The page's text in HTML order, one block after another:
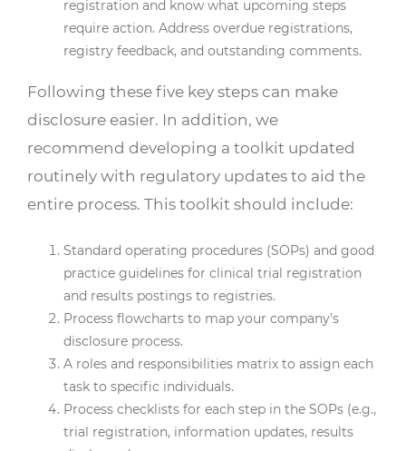
registration and know what upcoming steps
require action. Address overdue registrations,
registry feedback, and outstanding comments.
Following these five key steps can make
disclosure easier. In addition, we
recommend developing a toolkit updated
routinely with regulatory updates to aid the
entire process. This toolkit should include:
Standard operating procedures (SOPs) and good
practice guidelines for clinical trial registration
and results postings to registries.
Process flowcharts to map your company’s
disclosure process.
A roles and responsibilities matrix to assign each
task to specific individuals.
Process checklists for each step in the SOPs (e.g.,
trial registration, information updates, results